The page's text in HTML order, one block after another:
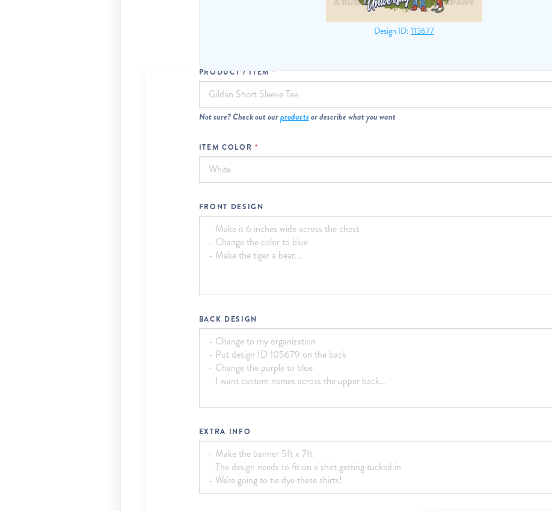
Design ID: 113677
PRODUCT / ITEM
Not sure? Check out ourproductsor describe what you want
ITEM COLOR
FRONT DESIGN
BACK DESIGN
EXTRA INFO